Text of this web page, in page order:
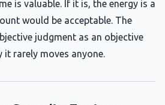
is valuable. If it is, the energy is a
would be acceptable. The
judgment as an objective
it rarely moves anyone.